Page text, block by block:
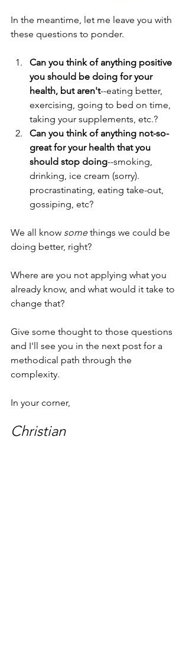
In the meantime, let me leave you with
these questions to ponder.
Can you think of anything positive
you should be doing for your
health, but aren't--eating better,
exercising, going to bed on time,
taking your supplements, etc.?
Can you think of anything not-so-
great for your health that you
should stop doing--smoking,
drinking, ice cream (sorry).
procrastinating, eating take-out,
gossiping, etc?
We all know some things we could be
doing better, right?
Where are you not applying what you
already know, and what would it take to
change that?
Give some thought to those questions
and I'll see you in the next post for a
methodical path through the
complexity.
In your corner,
Christian